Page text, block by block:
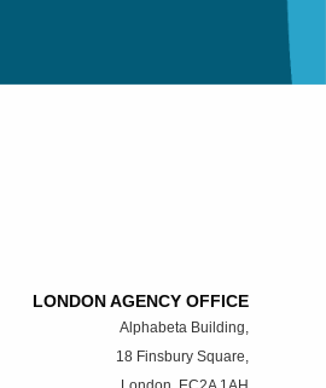
LONDON AGENCY OFFICE
Alphabeta Building,
18 Finsbury Square,